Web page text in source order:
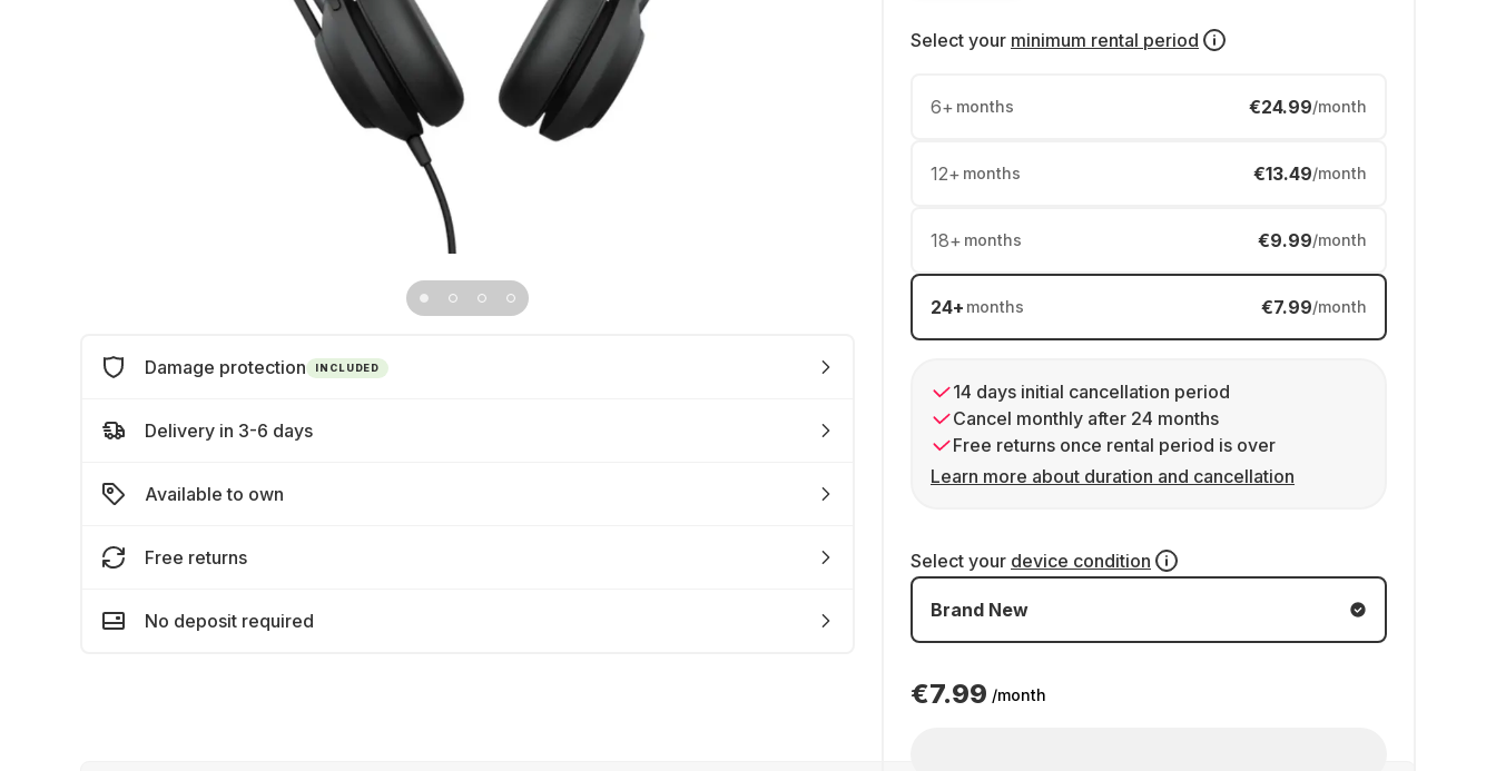
Select your minimum rental period
6+ months €24.99/month
12+ months €13.49/month
18+ months €9.99/month
24+ months €7.99/month
14 days initial cancellation period
Cancel monthly after 24 months
Free returns once rental period is over
Learn more about duration and cancellation
Select your device condition
Brand New
€7.99 /month
Damage protection INCLUDED
Delivery in 3-6 days
Available to own
Free returns
No deposit required